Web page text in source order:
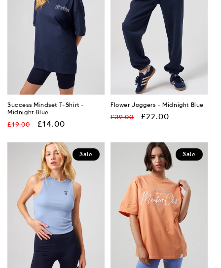
Success Mindset T-Shirt -
Midnight Blue
Regular
£19.00
Sale
£14.00
Flower Joggers - Midnight Blue
Regular
£39.00
Sale
£22.00
Sale Sale